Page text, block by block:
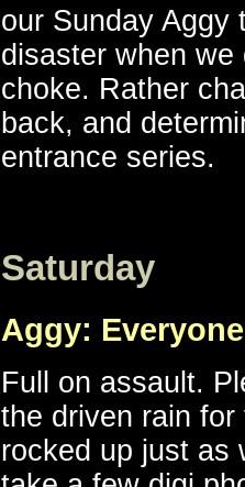
our Sunday Aggy
disaster when
choke. Rather
back, and
entrance series.
Saturday
Aggy: Everyone
Full on assault.
the driven rain
rocked up just as